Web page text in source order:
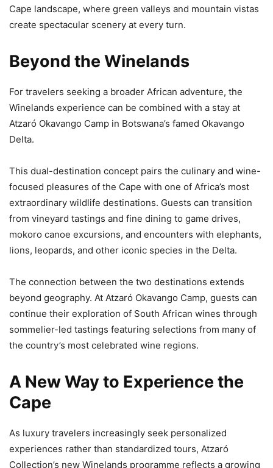
Cape landscape, where green valleys and mountain vistas
create spectacular scenery at every turn.
Beyond the Winelands
For travelers seeking a broader African adventure, the
Winelands experience can be combined with a stay at
Atzaró Okavango Camp in Botswana’s famed Okavango
Delta.
This dual-destination concept pairs the culinary and wine-
focused pleasures of the Cape with one of Africa’s most
extraordinary wildlife destinations. Guests can transition
from vineyard tastings and fine dining to game drives,
mokoro canoe excursions, and encounters with elephants,
lions, leopards, and other iconic species in the Delta.
The connection between the two destinations extends
beyond geography. At Atzaró Okavango Camp, guests can
continue their exploration of South African wines through
sommelier-led tastings featuring selections from many of
the country’s most celebrated wine regions.
A New Way to Experience the
Cape
As luxury travelers increasingly seek personalized
experiences rather than standardized tours, Atzaró
Collection’s new Winelands programme reflects a growing